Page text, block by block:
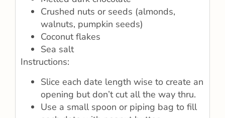
Crushed nuts or seeds (almonds,
walnuts, pumpkin seeds)
Coconut flakes
Sea salt
Instructions:
Slice each date length wise to create an
opening but don’t cut all the way thru.
Use a small spoon or piping bag to fill